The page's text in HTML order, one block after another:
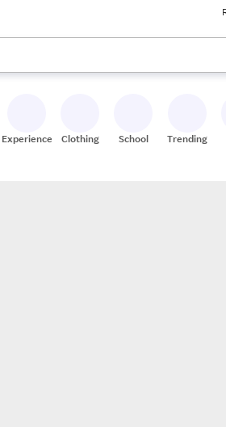
and down arrow keys to review results.
Experiences Clothing School Trending